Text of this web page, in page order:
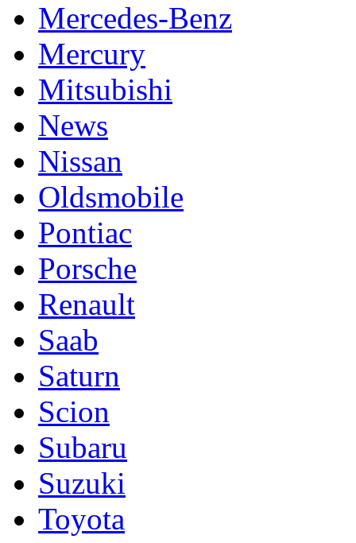
Mercedes-Benz
Mercury
Mitsubishi
News
Nissan
Oldsmobile
Pontiac
Porsche
Renault
Saab
Saturn
Scion
Subaru
Suzuki
Toyota